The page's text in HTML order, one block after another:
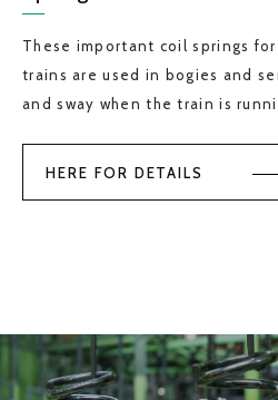
These important coil springs
trains are used in bogies and
and sway when the train is
HERE FOR DETAILS